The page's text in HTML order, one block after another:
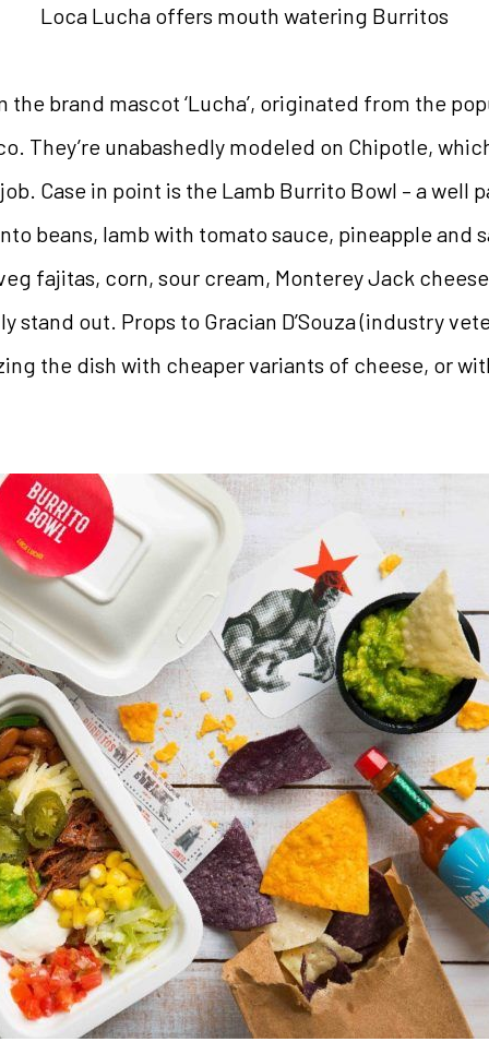
Loca Lucha offers mouth watering Burritos
brand mascot ‘Lucha’, originated from the
They’re unabashedly modeled on Chipotle,
Case in point is the Lamb Burrito Bowl – a well
beans, lamb with tomato sauce, pineapple and
fajitas, corn, sour cream, Monterey Jack
stand out. Props to Gracian D’Souza (industry
the dish with cheaper variants of cheese, or